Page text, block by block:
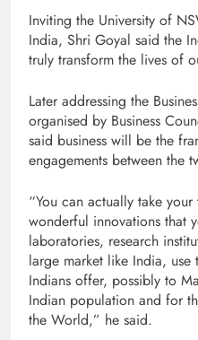
Inviting the University of
India, Shri Goyal said the
truly transform the lives of
Later addressing the
organised by Business
said business will be the
engagements between the
“You can actually take
wonderful innovations that
laboratories, research
large market like India, use
Indians offer, possibly to
Indian population and for
the World,” he said.